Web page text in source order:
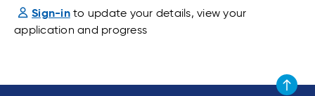
Sign-into update your details, view your
application and progress
Scroll